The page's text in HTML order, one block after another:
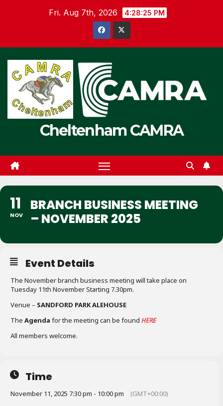
Fri. Aug 7th, 2026 4:28:26 PM
Cheltenham CAMRA
11
NOV
BRANCH BUSINESS MEETING
– NOVEMBER 2025
Event Details
The November branch business meeting will take place on
Tuesday 11th November Starting 7.30pm.
Venue – SANDFORD PARK ALEHOUSE
The Agenda for the meeting can be found HERE
All members welcome.
Time
November 11, 2025 7:30 pm - 10:00 pm (GMT+00:00)